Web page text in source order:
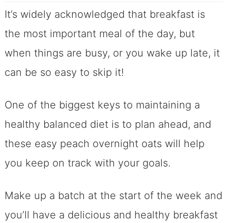
It’s widely acknowledged that breakfast is
the most important meal of the day, but
when things are busy, or you wake up late, it
can be so easy to skip it!
One of the biggest keys to maintaining a
healthy balanced diet is to plan ahead, and
these easy peach overnight oats will help
you keep on track with your goals.
Make up a batch at the start of the week and
you’ll have a delicious and healthy breakfast